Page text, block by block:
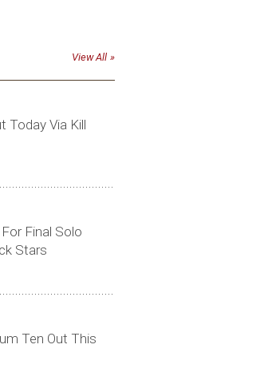
View All
Today Via Kill
Final Solo
Stars
Ten Out This